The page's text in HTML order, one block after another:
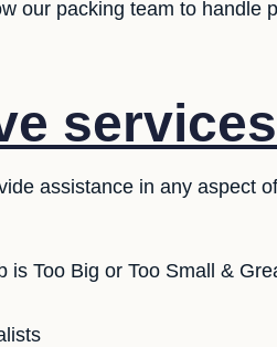
our packing team to handle
assistance in any aspect
is Too Big or Too Small &